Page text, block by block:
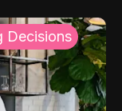
Decisions